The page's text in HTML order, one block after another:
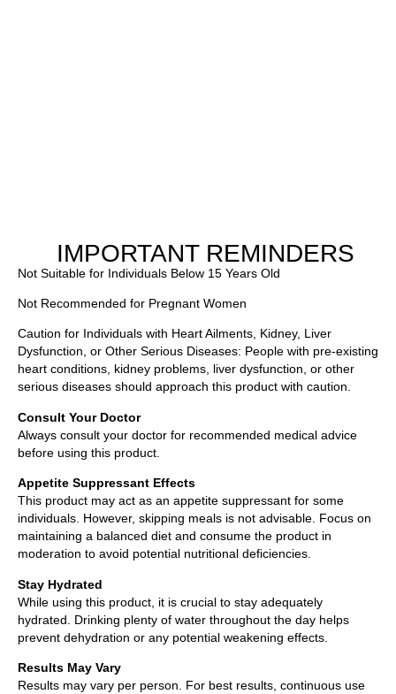
IMPORTANT REMINDERS
Not Suitable for Individuals Below 15 Years Old
Not Recommended for Pregnant Women
Caution for Individuals with Heart Ailments, Kidney, Liver
Dysfunction, or Other Serious Diseases: People with pre-existing
heart conditions, kidney problems, liver dysfunction, or other
serious diseases should approach this product with caution.
Consult Your Doctor
Always consult your doctor for recommended medical advice
before using this product.
Appetite Suppressant Effects
This product may act as an appetite suppressant for some
individuals. However, skipping meals is not advisable. Focus on
maintaining a balanced diet and consume the product in
moderation to avoid potential nutritional deficiencies.
Stay Hydrated
While using this product, it is crucial to stay adequately
hydrated. Drinking plenty of water throughout the day helps
prevent dehydration or any potential weakening effects.
Results May Vary
Results may vary per person. For best results, continuous use